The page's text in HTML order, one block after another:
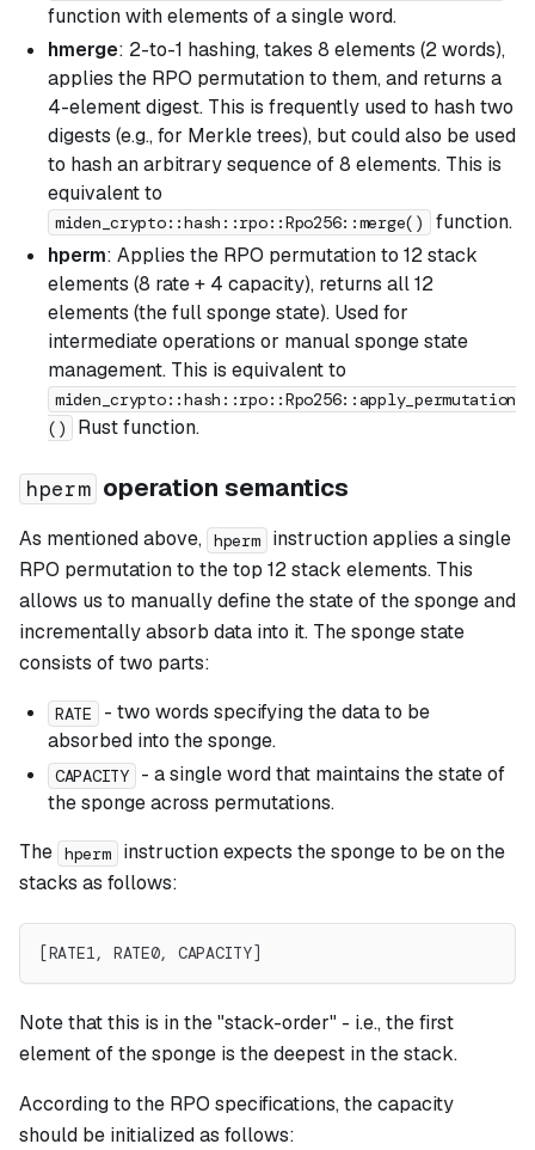
function with elements of a single word.
hmerge: 2-to-1 hashing, takes 8 elements (2 words),
applies the RPO permutation to them, and returns a
4-element digest. This is frequently used to hash two
digests (e.g., for Merkle trees), but could also be used
to hash an arbitrary sequence of 8 elements. This is
equivalent to
miden_crypto::hash::rpo::Rpo256::merge()
function.
hperm: Applies the RPO permutation to 12 stack
elements (8 rate + 4 capacity), returns all 12
elements (the full sponge state). Used for
intermediate operations or manual sponge state
management. This is equivalent to
miden_crypto::hash::rpo::Rpo256::apply_permutation
()
Rust function.
hperm operation semantics
As mentioned above, hperm
instruction applies a single
RPO permutation to the top 12 stack elements. This
allows us to manually define the state of the sponge and
incrementally absorb data into it. The sponge state
consists of two parts:
RATE
- two words specifying the data to be
absorbed into the sponge.
CAPACITY
- a single word that maintains the state of
the sponge across permutations.
The hperm
instruction expects the sponge to be on the
stacks as follows:
[RATE1, RATE0, CAPACITY]
Note that this is in the "stack-order" - i.e., the first
element of the sponge is the deepest in the stack.
According to the RPO specifications, the capacity
should be initialized as follows: